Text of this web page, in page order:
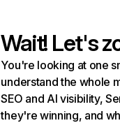
Wait! Let's
You're looking at one
understand the whole
SEO and AI visibility,
they're winning, and